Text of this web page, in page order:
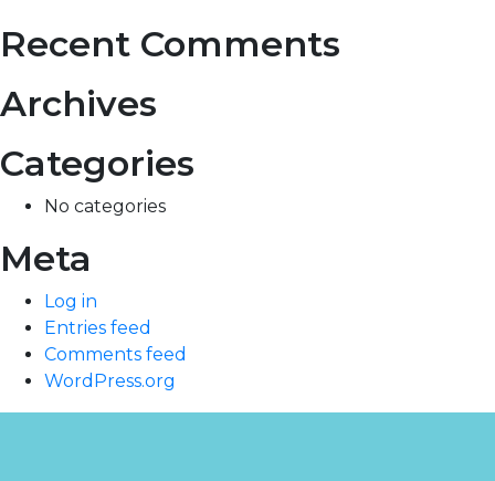
Recent Comments
Archives
Categories
No categories
Meta
Log in
Entries feed
Comments feed
WordPress.org